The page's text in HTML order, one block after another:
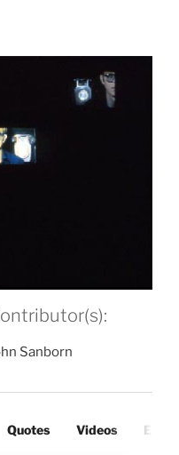
Sanborn
Quotes Videos